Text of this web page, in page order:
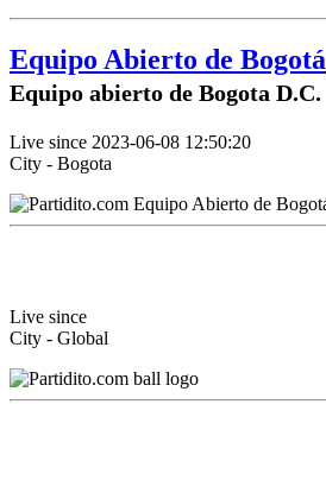
Equipo Abierto de Bogotá
Equipo abierto de Bogota D.C.
Live since 2023-06-08 12:50:20
City - Bogota
Live since
City - Global